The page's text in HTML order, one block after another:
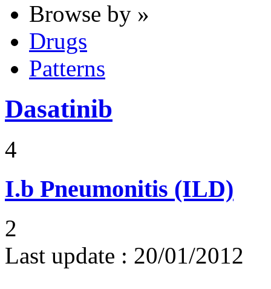
Browse by »
Drugs
Patterns
Dasatinib
4
I.b Pneumonitis (ILD)
2
Last update : 20/01/2012